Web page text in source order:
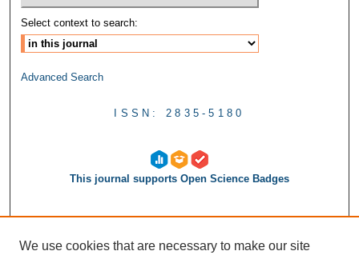
Select context to search:
Advanced Search
ISSN: 2835-5180
This journal supports Open Science Badges
We use cookies that are necessary to make our site